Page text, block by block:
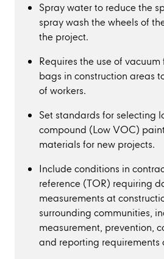
Spray water to reduce the
spray wash the wheels of
the project.
Requires the use of
bags in construction areas
of workers.
Set standards for selecting
compound (Low VOC)
materials for new projects.
Include conditions in
reference (TOR) requiring
measurements at
surrounding communities,
measurement, prevention,
and reporting requirements